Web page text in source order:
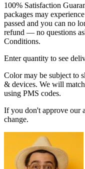
100% Satisfaction
packages may
passed and you can no
refund — no questions
Conditions.
Enter quantity to see
Color may be subject to
& devices. We will
using PMS codes.
If you don't approve our
change.